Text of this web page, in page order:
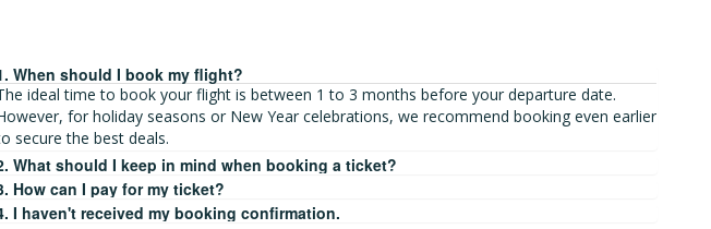
When should I book my flight?
ideal time to book your flight is between 1 to 3 months before your departure date.
for holiday seasons or New Year celebrations, we recommend booking even earlier
secure the best deals.
What should I keep in mind when booking a ticket?
How can I pay for my ticket?
I haven't received my booking confirmation.